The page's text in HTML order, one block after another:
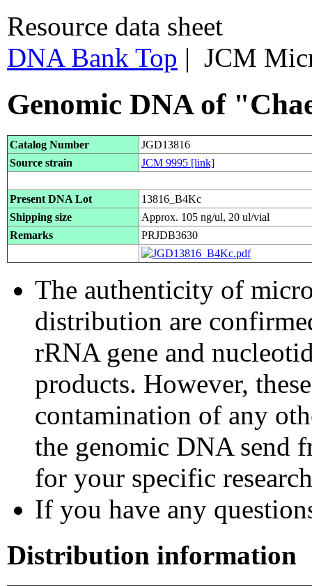
Resource data sheet
DNA Bank Top | JCM
Genomic DNA of
Catalog Number
JGD13816
Source strain
JCM 9995 [link]
Present DNA Lot
13816_B4Kc
Shipping size
Approx. 105 ng/ul, 20 ul/vial
Remarks
PRJDB3630
The authenticity of
distribution are
rRNA gene and
products. However,
contamination of any
the genomic DNA send
for your specific
If you have any
Distribution information